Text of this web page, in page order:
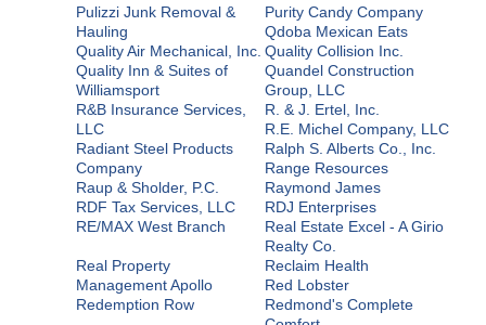
Pulizzi Junk Removal &
Hauling
Purity Candy Company
Qdoba Mexican Eats
Quality Air Mechanical, Inc. Quality Collision Inc.
Quality Inn & Suites of
Williamsport
Quandel Construction
Group, LLC
R&B Insurance Services,
LLC
R. & J. Ertel, Inc.
R.E. Michel Company, LLC
Radiant Steel Products
Company
Ralph S. Alberts Co., Inc.
Range Resources
Raup & Sholder, P.C.
Raymond James
RDF Tax Services, LLC
RDJ Enterprises
RE/MAX West Branch
Real Estate Excel - A Girio
Realty Co.
Real Property
Management Apollo
Reclaim Health
Red Lobster
Redemption Row
Redmond's Complete